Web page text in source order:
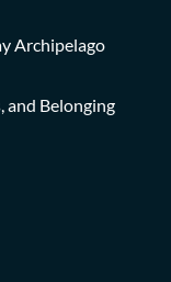
Archipelago
and Belonging